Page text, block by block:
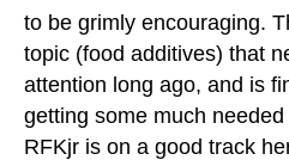
to be grimly encouraging.
topic (food additives) that
attention long ago, and is
getting some much
RFKjr is on a good track